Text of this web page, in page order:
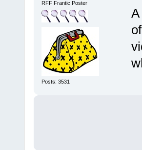
RFF Frantic Poster
Posts: 3531